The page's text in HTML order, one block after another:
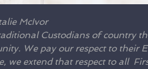
McIvor
Custodians of country
We pay our respect to their
we extend that respect to all